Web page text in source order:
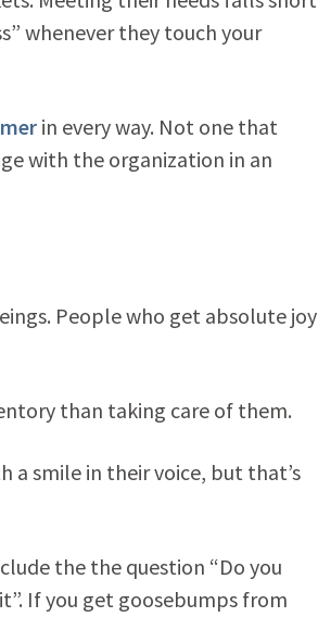
whenever they touch your
in every way. Not one that
with the organization in an
People who get absolute joy
than taking care of them.
a smile in their voice, but that’s
the the question “Do you
If you get goosebumps from